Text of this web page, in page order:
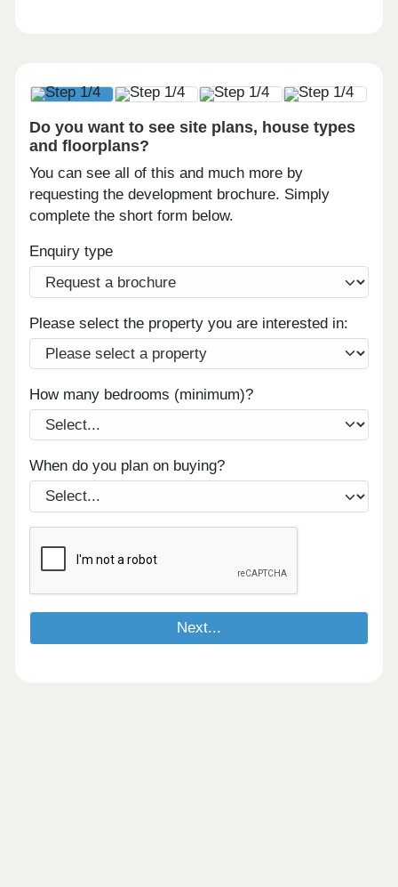
Do you want to see site plans, house types
and floorplans?
You can see all of this and much more by
requesting the development brochure. Simply
complete the short form below.
Enquiry type
Please select the property you are interested in:
How many bedrooms (minimum)?
When do you plan on buying?